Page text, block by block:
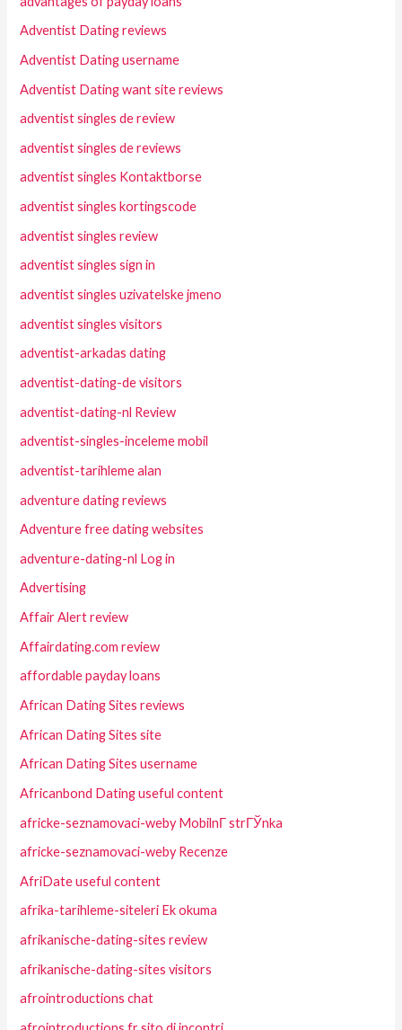
Adventist Dating reviews
Adventist Dating username
Adventist Dating want site reviews
adventist singles de review
adventist singles de reviews
adventist singles Kontaktborse
adventist singles kortingscode
adventist singles review
adventist singles sign in
adventist singles uzivatelske jmeno
adventist singles visitors
adventist-arkadas dating
adventist-dating-de visitors
adventist-dating-nl Review
adventist-singles-inceleme mobil
adventist-tarihleme alan
adventure dating reviews
Adventure free dating websites
adventure-dating-nl Log in
Advertising
Affair Alert review
Affairdating.com review
affordable payday loans
African Dating Sites reviews
African Dating Sites site
African Dating Sites username
Africanbond Dating useful content
africke-seznamovaci-weby MobilnГ­ strГЎnka
africke-seznamovaci-weby Recenze
AfriDate useful content
afrika-tarihleme-siteleri Ek okuma
afrikanische-dating-sites review
afrikanische-dating-sites visitors
afrointroductions chat